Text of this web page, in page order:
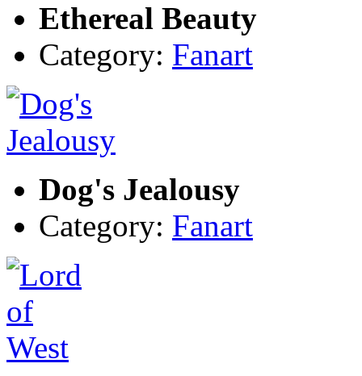
Ethereal Beauty
Category: Fanart
Dog's Jealousy
Category: Fanart